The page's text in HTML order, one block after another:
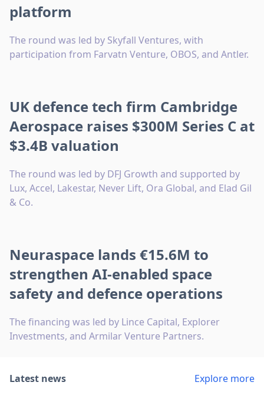
platform
The round was led by Skyfall Ventures, with
participation from Farvatn Venture, OBOS, and Antler.
UK defence tech firm Cambridge
Aerospace raises $300M Series C at
$3.4B valuation
The round was led by DFJ Growth and supported by
Lux, Accel, Lakestar, Never Lift, Ora Global, and Elad Gil
& Co.
Neuraspace lands €15.6M to
strengthen AI-enabled space
safety and defence operations
The financing was led by Lince Capital, Explorer
Investments, and Armilar Venture Partners.
Latest news Explore more